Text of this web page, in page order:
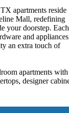
apartments reside
Mall, redefining
your doorstep. Each
and
an extra touch of
apartments with
designer